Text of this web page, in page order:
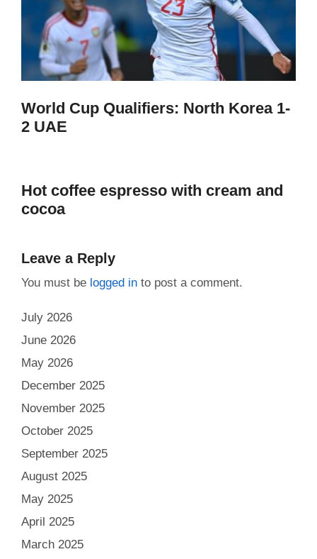
World Cup Qualifiers: North Korea 1-
2 UAE
Hot coffee espresso with cream and
cocoa
Leave a Reply
You must be logged into post a comment.
July 2026
June 2026
May 2026
December 2025
November 2025
October 2025
September 2025
August 2025
May 2025
April 2025
March 2025